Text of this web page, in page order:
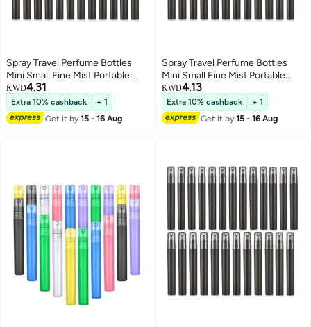
Spray Travel Perfume Bottles
Mini Small Fine Mist Portable
Frosted Plastic Refillable Empty
Atomizer Sample Containers
Essential Oils 25Pcs
KWD4.31
Extra 10% cashback
+ 1
Get it by15 - 16 Aug
Spray Travel Perfume Bottles
Mini Small Fine Mist Portable
Frosted Plastic Refillable Empty
Atomizer Sample Containers
Essential Oils 25Pcs
KWD4.13
Extra 10% cashback
+ 1
Get it by15 - 16 Aug